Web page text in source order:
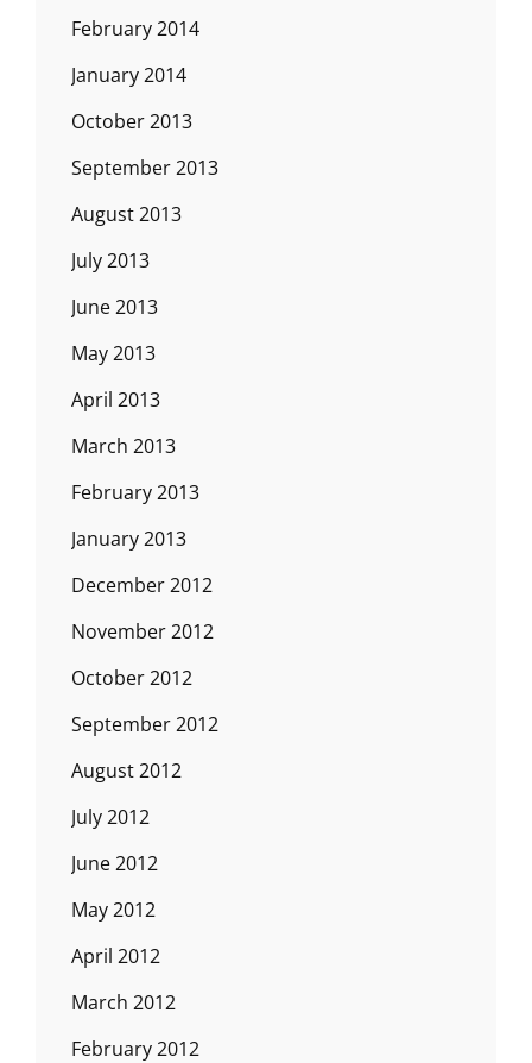
February 2014
January 2014
October 2013
September 2013
August 2013
July 2013
June 2013
May 2013
April 2013
March 2013
February 2013
January 2013
December 2012
November 2012
October 2012
September 2012
August 2012
July 2012
June 2012
May 2012
April 2012
March 2012
February 2012